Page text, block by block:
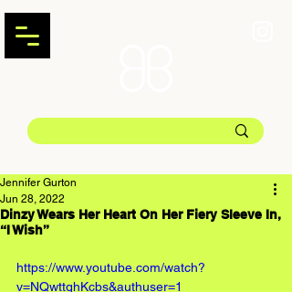
Dinzy Wears Her Heart On Her Fiery Sleeve In,
“I Wish”
Jennifer Gurton
Jun 28, 2022
https://www.youtube.com/watch?
v=NQwttghKcbs&authuser=1